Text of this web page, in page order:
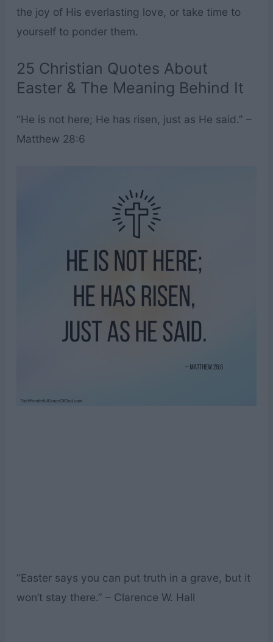
the joy of His everlasting love, or take time to
yourself to ponder them.
25 Christian Quotes About
Easter & The Meaning Behind It
“He is not here; He has risen, just as He said.” –
Matthew 28:6
“Easter says you can put truth in a grave, but it
won’t stay there.” – Clarence W. Hall